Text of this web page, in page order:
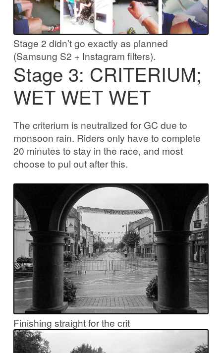
Stage 2 didn’t go exactly as planned
(Samsung S2 + Instagram filters).
Stage 3: CRITERIUM;
WET WET WET
The criterium is neutralized for GC due to
monsoon rain. Riders only have to complete
20 minutes to stay in the race, and most
choose to pul out after this.
Finishing straight for the crit